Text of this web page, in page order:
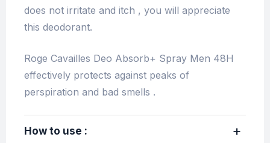
does not irritate and itch , you will appreciate
this deodorant.
Roge Cavailles Deo Absorb+ Spray Men 48H
effectively protects against peaks of
perspiration and bad smells .
How to use :